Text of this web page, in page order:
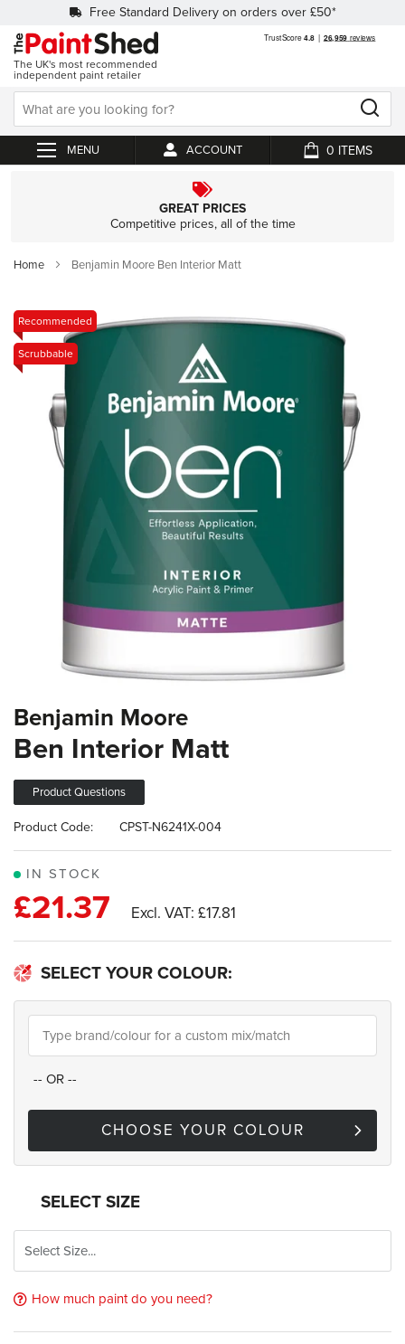
Free Standard Delivery on orders over £50*
The UK's most recommended
independent paint retailer
ACCOUNT
My Cart
0
GREAT PRICES
Competitive prices, all of the time
Home Benjamin Moore Ben Interior Matt
Skip
to
the
end
images
Recommended
Scrubbable
to
beginning
images
gallery
Benjamin Moore
Ben Interior Matt
Product Questions
IN STOCK
Product Code: CPST-N6241X-004
£21.37 £17.81
SELECT YOUR COLOUR:
-- OR --
CHOOSE YOUR COLOUR
SELECT SIZE
How much paint do you need?